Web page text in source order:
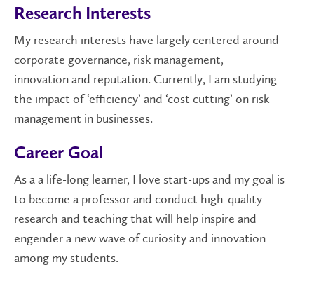
Research Interests
My research interests have largely centered around
corporate governance, risk management,
innovationand reputation. Currently, I am studying
the impact of ‘efficiency’ and ‘cost cutting’ on risk
management in businesses.
Career Goal
As aa life-long learner, I love start-upsand my goal is
to become a professor and conduct high-quality
research and teaching that will help inspire and
engender a new wave ofcuriosity and innovation
among my students.